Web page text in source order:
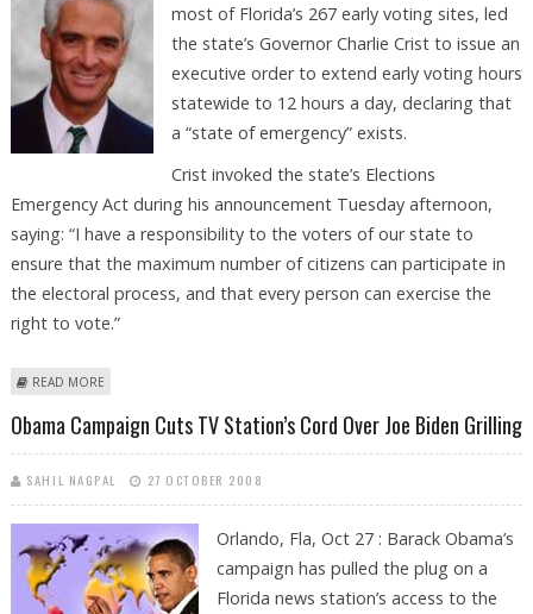
most of Florida’s 267 early voting sites, led
the state’s Governor Charlie Crist to issue an
executive order to extend early voting hours
statewide to 12 hours a day, declaring that
a “state of emergency” exists.
Crist invoked the state’s Elections
Emergency Act during his announcement Tuesday afternoon,
saying: “I have a responsibility to the voters of our state to
ensure that the maximum number of citizens can participate in
the electoral process, and that every person can exercise the
right to vote.”
READ MORE
Obama Campaign Cuts TV Station’s Cord Over Joe Biden Grilling
SAHIL NAGPAL 27 OCTOBER 2008
Orlando, Fla, Oct 27 : Barack Obama’s
campaign has pulled the plug on a
Florida news station’s access to the